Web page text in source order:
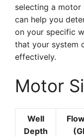
selecting a
can help you
on your specific
that your system
effectively.
Motor
Well
Depth